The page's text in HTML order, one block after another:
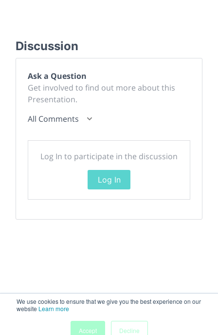
We use cookies to ensure that we give you the best experience on our
website Learn more
Accept
Decline
Discussion
Ask a Question
Get involved to find out more about this
Presentation.
All Comments
Log In to participate in the discussion
Log In